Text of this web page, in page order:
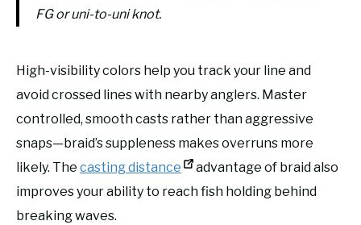
FG or uni-to-uni knot.
High-visibility colors help you track your line and
avoid crossed lines with nearby anglers. Master
controlled, smooth casts rather than aggressive
snaps—braid’s suppleness makes overruns more
likely. The casting distance
advantage of braid also
improves your ability to reach fish holding behind
breaking waves.